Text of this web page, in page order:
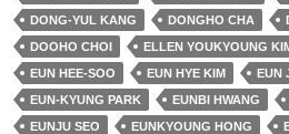
DONG-YUL KANG
DONGHO CHA
DOOHO CHOI
ELLEN YOUKYOUNG
EUN HEE-SOO
EUN HYE KIM
EUN
EUN-KYUNG PARK
EUNBI HWANG
EUNJU SEO
EUNKYOUNG HONG